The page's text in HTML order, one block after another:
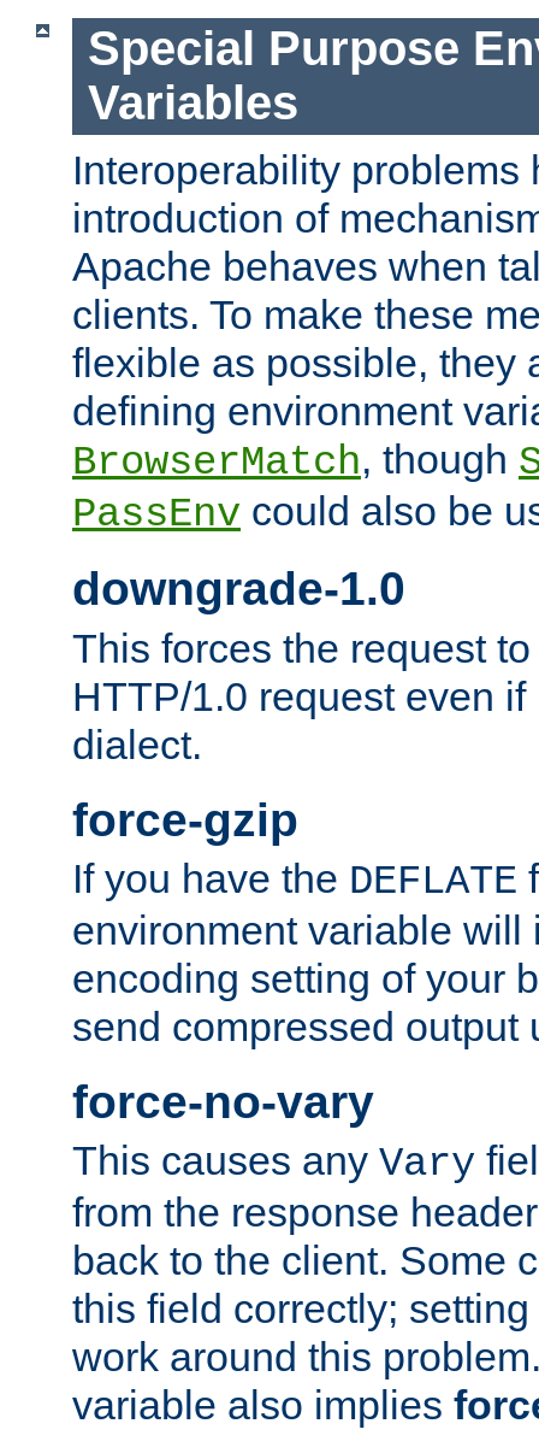
Special Purpose
Variables
Interoperability problems
introduction of
Apache behaves when
clients. To make these
flexible as possible, they
defining environment
BrowserMatch, though
PassEnv could also be
downgrade-1.0
This forces the request
HTTP/1.0 request even
dialect.
force-gzip
If you have the DEFLATE
environment variable will
encoding setting of your
send compressed output
force-no-vary
This causes any Vary
from the response
back to the client. Some
this field correctly;
work around this
variable also implies